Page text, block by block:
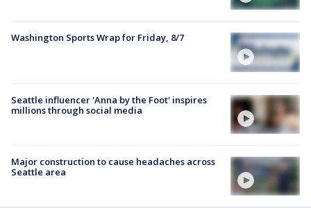
Washington Sports Wrap for Friday, 8/7
Seattle influencer 'Anna by the Foot' inspires
millions through social media
Major construction to cause headaches across
Seattle area